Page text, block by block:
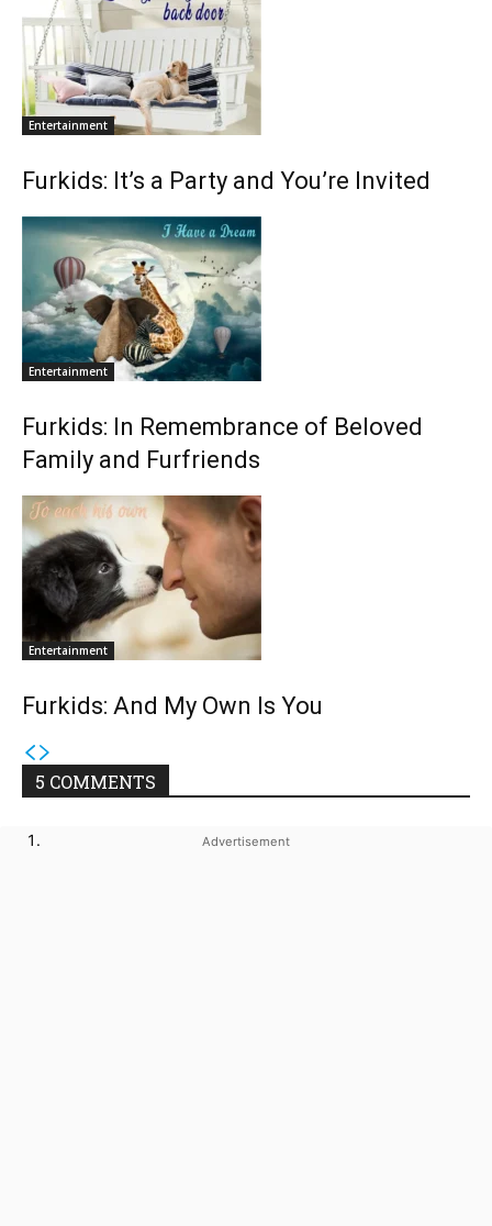
Entertainment
Furkids: It’s a Party and You’re Invited
Entertainment
Furkids: In Remembrance of Beloved
Family and Furfriends
Entertainment
Furkids: And My Own Is You
5 COMMENTS